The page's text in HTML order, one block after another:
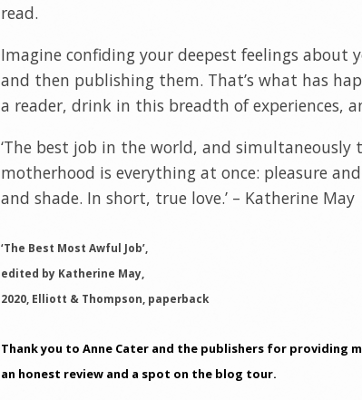
read.
Imagine confiding your deepest feelings
and then publishing them. That’s what has
a reader, drink in this breadth of experiences,
‘The best job in the world, and simultaneously
motherhood is everything at once: pleasure
and shade. In short, true love.’ – Katherine May
‘The Best Most Awful Job’,
edited by Katherine May,
2020, Elliott & Thompson, paperback
Thank you to Anne Cater and the publishers for providing
an honest review and a spot on the blog tour.